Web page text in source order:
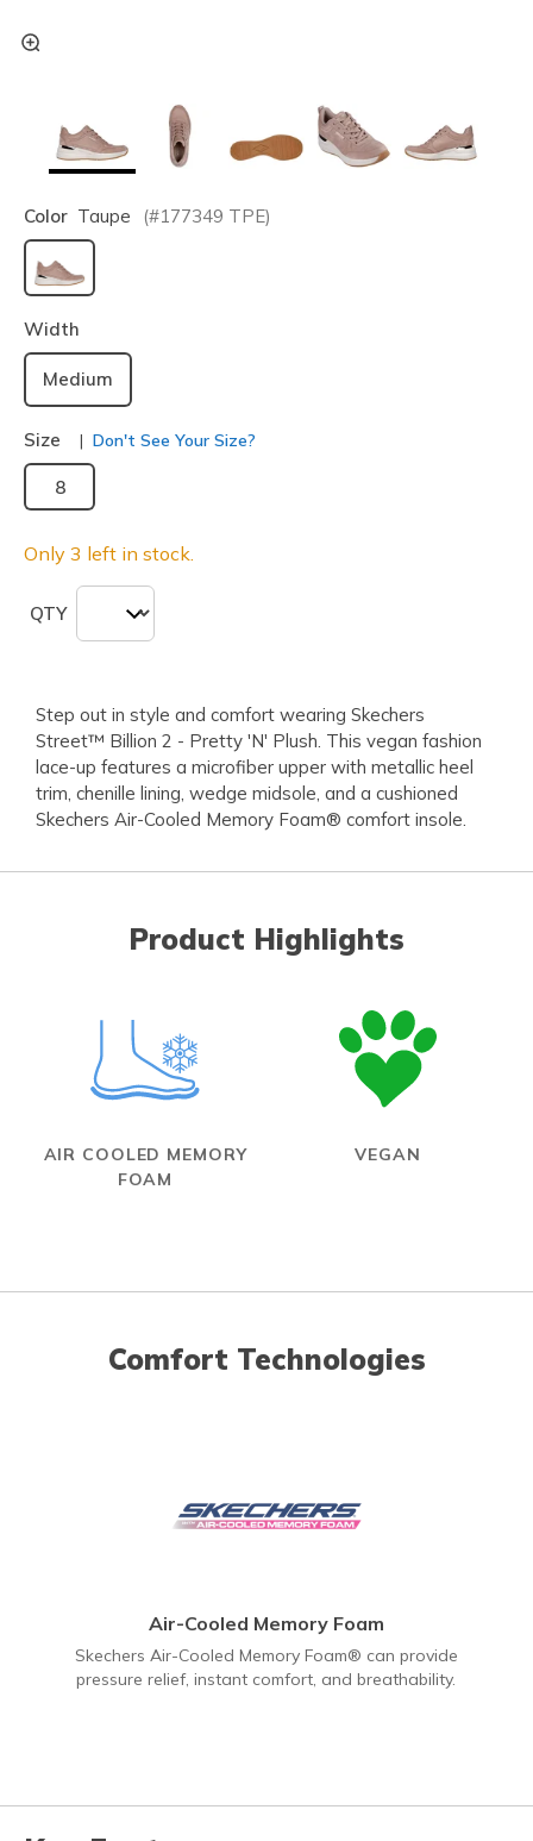
Color Taupe (#177349 TPE)
selected
Width
Medium
Size Don't See Your Size?
8
Only 3 left in stock.
QTY
Step out in style and comfort wearing Skechers
Street™ Billion 2 - Pretty 'N' Plush. This vegan fashion
lace-up features a microfiber upper with metallic heel
trim, chenille lining, wedge midsole, and a cushioned
Skechers Air-Cooled Memory Foam® comfort insole.
Product Highlights
AIR COOLED MEMORY
FOAM
VEGAN
Comfort Technologies
Air-Cooled Memory Foam
Skechers Air-Cooled Memory Foam® can provide
pressure relief, instant comfort, and breathability.